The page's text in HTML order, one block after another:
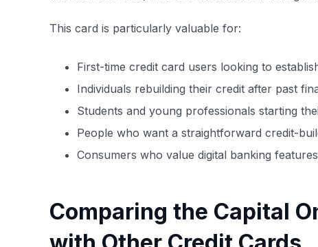
This card is particularly valuable for:
First-time credit card users looking to
Individuals rebuilding their credit after past
Students and young professionals starting
People who want a straightforward credit-
Consumers who value digital banking
Comparing the Capital